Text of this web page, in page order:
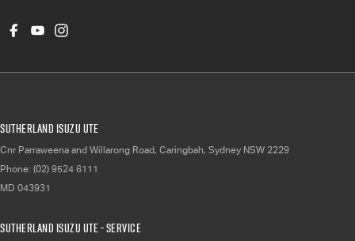
Sutherland Isuzu UTE
Cnr Parraweena and Willarong Road, Caringbah, Sydney NSW 2229
Phone: (02) 9524 6111
MD 043931
Sutherland Isuzu UTE - Service